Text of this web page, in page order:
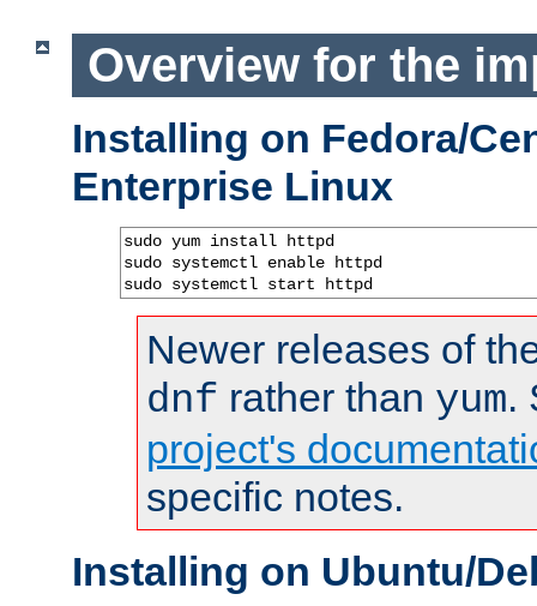
Overview for the
Installing on Fedora/
Enterprise Linux
sudo yum install httpd
sudo systemctl enable httpd
sudo systemctl start httpd
Newer releases of
dnf rather than yum.
project's
specific notes.
Installing on Ubuntu/